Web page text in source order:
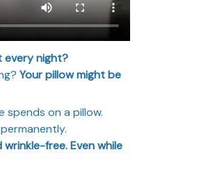
every night?
Your pillow might be
spends on a pillow.
free. Even while